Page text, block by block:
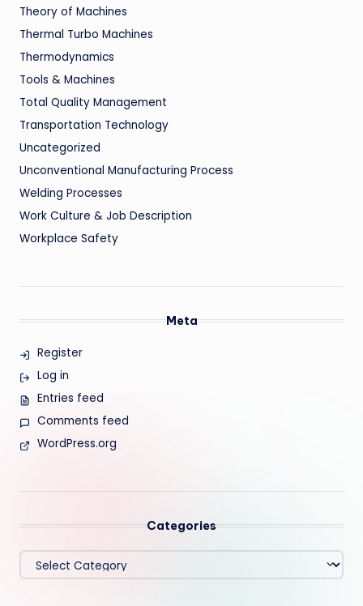
Theory of Machines
Thermal Turbo Machines
Thermodynamics
Tools & Machines
Total Quality Management
Transportation Technology
Uncategorized
Unconventional Manufacturing Process
Welding Processes
Work Culture & Job Description
Workplace Safety
Meta
Register
Log in
Entries feed
Comments feed
WordPress.org
Categories
Categories